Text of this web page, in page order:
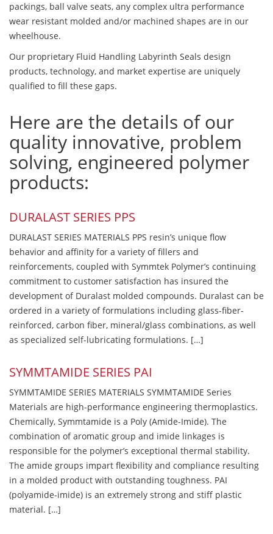
packings, ball valve seats, any complex ultra performance
wear resistant molded and/or machined shapes are in our
wheelhouse.
Our proprietary Fluid Handling Labyrinth Seals design
products, technology, and market expertise are uniquely
qualified to fill these gaps.
Here are the details of our
quality innovative, problem
solving, engineered polymer
products:
DURALAST SERIES PPS
DURALAST SERIES MATERIALS PPS resin’s unique flow
behavior and affinity for a variety of fillers and
reinforcements, coupled with Symmtek Polymer’s continuing
commitment to customer satisfaction has insured the
development of Duralast molded compounds. Duralast can be
ordered in a variety of formulations including glass-fiber-
reinforced, carbon fiber, mineral/glass combinations, as well
as specialized self-lubricating formulations. […]
SYMMTAMIDE SERIES PAI
SYMMTAMIDE SERIES MATERIALS SYMMTAMIDE Series
Materials are high-performance engineering thermoplastics.
Chemically, Symmtamide is a Poly (Amide-Imide). The
combination of aromatic group and imide linkages is
responsible for the polymer’s exceptional thermal stability.
The amide groups impart flexibility and compliance resulting
in a molded product with outstanding toughness. PAI
(polyamide-imide) is an extremely strong and stiff plastic
material. […]